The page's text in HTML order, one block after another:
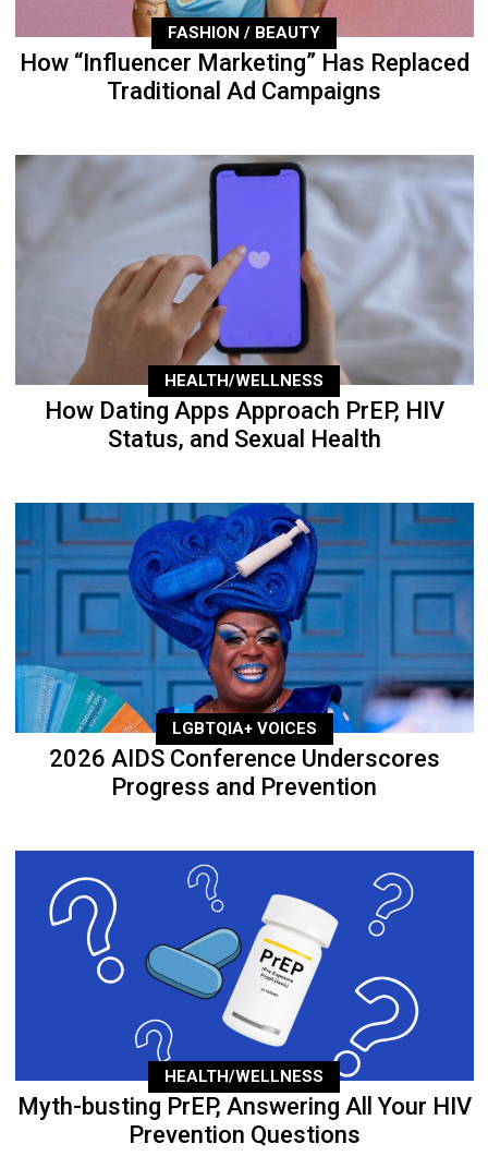
FASHION / BEAUTY
How “Influencer Marketing” Has Replaced
Traditional Ad Campaigns
HEALTH/WELLNESS
How Dating Apps Approach PrEP, HIV
Status, and Sexual Health
LGBTQIA+ VOICES
2026 AIDS Conference Underscores
Progress and Prevention
HEALTH/WELLNESS
Myth-busting PrEP, Answering All Your HIV
Prevention Questions